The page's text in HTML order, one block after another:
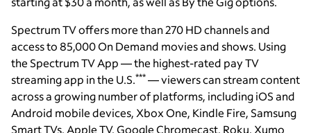
Spectrum TV offers more than 270 HD channels and
access to 85,000 On Demand movies and shows. Using
the Spectrum TV App — the highest-rated pay TV
streaming app in the U.S.*** — viewers can stream content
across a growing number of platforms, including iOS and
Android mobile devices, Xbox One, Kindle Fire, Samsung
Smart TVs, Apple TV, Google Chromecast, Roku, Xumo